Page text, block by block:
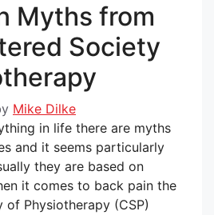
Myths from
Society
Mike Dilke
in life there are myths
and it seems particularly
they are based on
it comes to back pain the
of Physiotherapy (CSP)